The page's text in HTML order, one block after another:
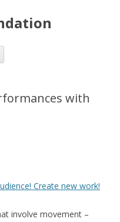
Skip
content
with
Create new work!
involve movement –